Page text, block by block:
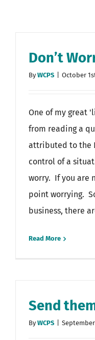
Don’t
ByWCPS October
One of my great
from reading a
attributed to the
control of a
worry. If you are
point worrying.
business, there
Read More
Send
ByWCPS